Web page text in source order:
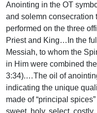
Anointing in the OT
and solemn consecration
performed on the three
Priest and King…In the
Messiah, to whom the
in Him were combined
3:34).…The oil of
indicating the unique
made of “principal
sweet, holy, select,